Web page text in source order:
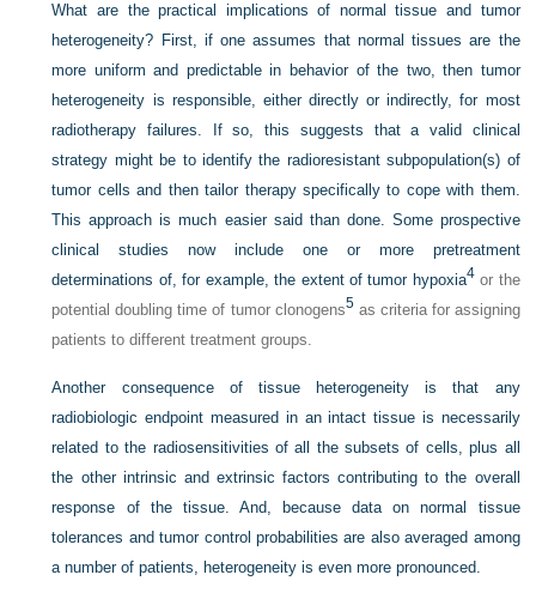
What are the practical implications of normal tissue and tumor
heterogeneity? First, if one assumes that normal tissues are the
more uniform and predictable in behavior of the two, then tumor
heterogeneity is responsible, either directly or indirectly, for most
radiotherapy failures. If so, this suggests that a valid clinical
strategy might be to identify the radioresistant subpopulation(s) of
tumor cells and then tailor therapy specifically to cope with them.
This approach is much easier said than done. Some prospective
clinical studies now include one or more pretreatment
determinations of, for example, the extent of tumor hypoxia4or the
potential doubling time of tumor clonogens5as criteria for assigning
patients to different treatment groups.
Another consequence of tissue heterogeneity is that any
radiobiologic endpoint measured in an intact tissue is necessarily
related to the radiosensitivities of all the subsets of cells, plus all
the other intrinsic and extrinsic factors contributing to the overall
response of the tissue. And, because data on normal tissue
tolerances and tumor control probabilities are also averaged among
a number of patients, heterogeneity is even more pronounced.